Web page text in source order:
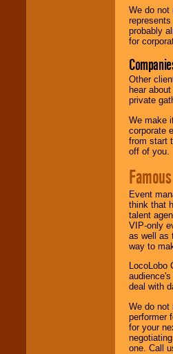
We do not
probably
for
Other
hear
private
We make
corporate
from start
off of you.
Event
think that
talent
VIP-only
as well as
way to
LocoLobo
deal with
We do not
performer
for your
one. Call